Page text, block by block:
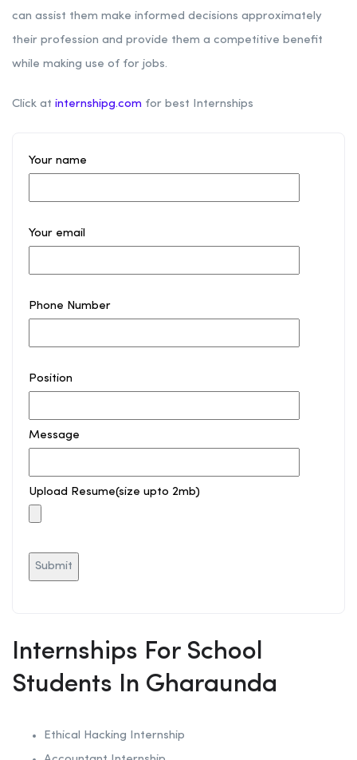
can assist them make informed decisions approximately
their profession and provide them a competitive benefit
while making use of for jobs.
Click at internshipg.com for best Internships
Your name
Your email
Phone Number
Position
Message
Upload Resume(size upto 2mb)
Internships For School
Students In Gharaunda
Ethical Hacking Internship